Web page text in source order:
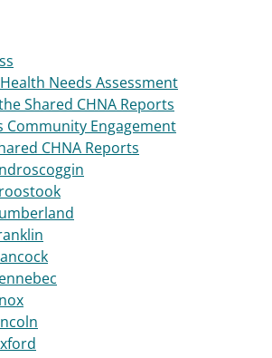
Needs Assessment
Shared CHNA Reports
Community Engagement
CHNA Reports